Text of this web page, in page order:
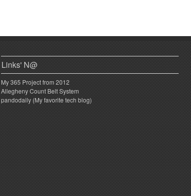
Links' N@
My 365 Project from 2012
Allegheny Count Belt System
pandodaily (My favorite tech blog)